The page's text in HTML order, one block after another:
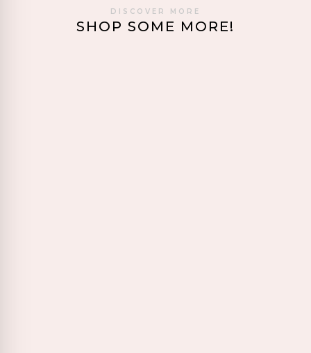
DISCOVER MORE
SHOP SOME MORE!